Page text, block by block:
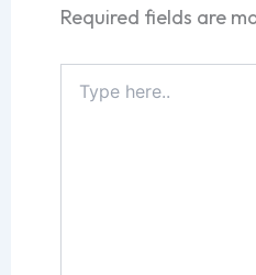
Required fields are
here..